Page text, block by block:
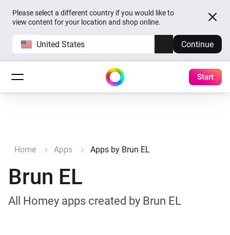
Please select a different country if you would like to
view content for your location and shop online.
United States Continue
Start
Home Apps Apps by Brun EL
Brun EL
All Homey apps created by Brun EL